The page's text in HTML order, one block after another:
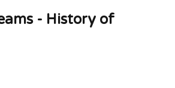
- History of